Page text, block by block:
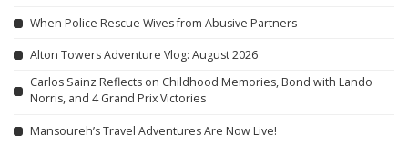
When Police Rescue Wives from Abusive Partners
Alton Towers Adventure Vlog: August 2026
Carlos Sainz Reflects on Childhood Memories, Bond with Lando
Norris, and 4 Grand Prix Victories
Mansoureh’s Travel Adventures Are Now Live!